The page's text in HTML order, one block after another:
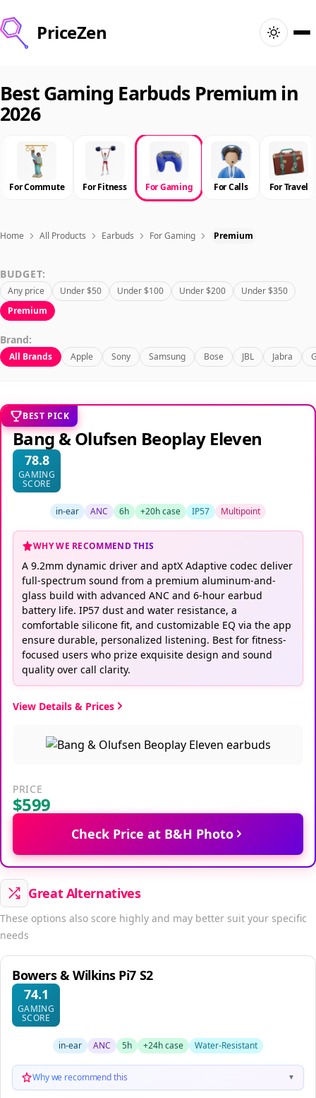
PriceZen
Search
Best Products
Deals
Articles
Sign In
Best Gaming Earbuds Premium in
2026
For Commute For Fitness For Gaming For Calls For Travel
Home All Products Earbuds For Gaming Premium
BUDGET:
Any price Under $50 Under $100 Under $200
Under $350
Premium
Brand:
All Brands Apple Sony Samsung Bose JBL Jabra
BEST PICK
Bang & Olufsen Beoplay Eleven
78.8
GAMING
SCORE
in-ear ANC 6h +20h case IP57 Multipoint
WHY WE RECOMMEND THIS
A 9.2mm dynamic driver and aptX Adaptive codec deliver
full-spectrum sound from a premium aluminum-and-
glass build with advanced ANC and 6-hour earbud
battery life. IP57 dust and water resistance, a
comfortable silicone fit, and customizable EQ via the app
ensure durable, personalized listening. Best for fitness-
focused users who prize exquisite design and sound
quality over call clarity.
View Details & Prices
PRICE
$599
Check Price at B&H Photo
Great Alternatives
These options also score highly and may better suit your specific
needs
Bowers & Wilkins Pi7 S2
74.1
GAMING
SCORE
in-ear ANC 5h +24h case Water-Resistant
Why we recommend this ▼